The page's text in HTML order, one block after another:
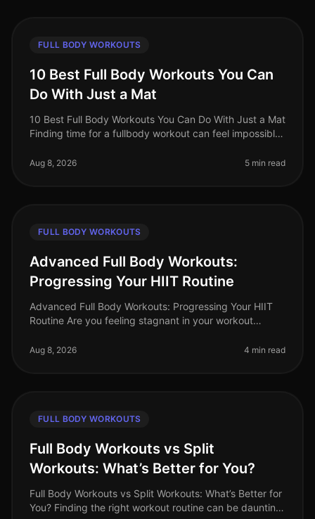
FULL BODY WORKOUTS
10 Best Full Body Workouts You Can
Do With Just a Mat
10 Best Full Body Workouts You Can Do With Just a Mat
Finding time for a fullbody workout can feel impossible,
and personal
Aug 8, 2026 5 min read
FULL BODY WORKOUTS
Advanced Full Body Workouts:
Progressing Your HIIT Routine
Advanced Full Body Workouts: Progressing Your HIIT
Routine Are you feeling stagnant in your workout
exercises, and now they feel too
Aug 8, 2026 4 min read
FULL BODY WORKOUTS
Full Body Workouts vs Split
Workouts: What’s Better for You?
Full Body Workouts vs Split Workouts: What’s Better for
You? Finding the right workout routine can be daunting,